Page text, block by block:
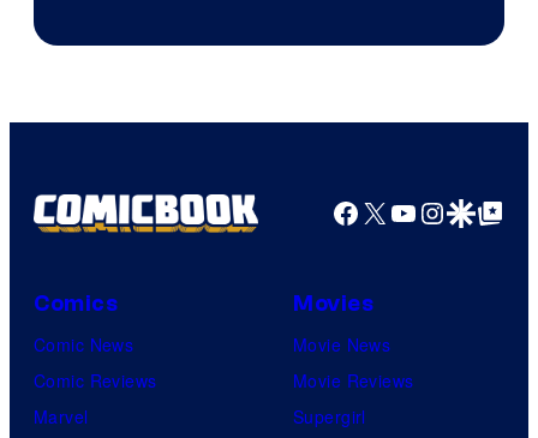
Facebook
X YouTube
GoogleGoogle Top
Comics
Comic News
Comic Reviews
Marvel
Movies
Movie News
Movie Reviews
Supergirl